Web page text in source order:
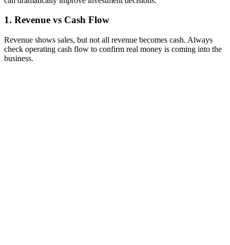
1. Revenue vs Cash Flow
Revenue shows sales, but not all revenue becomes cash. Always
check operating cash flow to confirm real money is coming into the
business.